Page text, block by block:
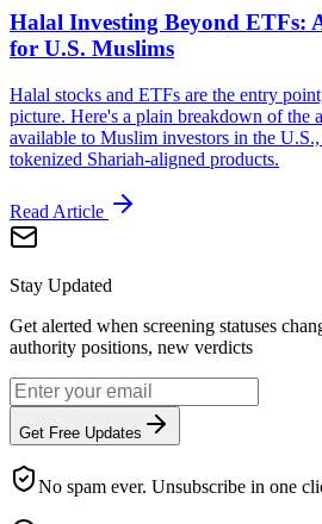
Halal Investing Beyond ETFs:
for U.S. Muslims
Halal stocks and ETFs are the entry
picture. Here's a plain breakdown of the
available to Muslim investors in the
tokenized Shariah-aligned products.
Read Article
Stay Updated
Get alerted when screening statuses
authority positions, new verdicts
Get Free Updates
No spam ever. Unsubscribe in one